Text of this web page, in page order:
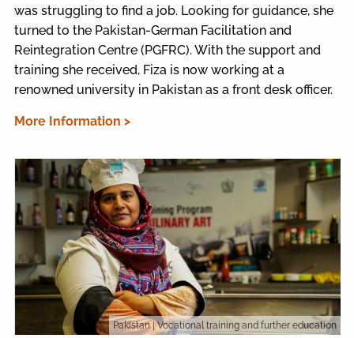
was struggling to find a job. Looking for guidance, she
turned to the Pakistan-German Facilitation and
Reintegration Centre (PGFRC). With the support and
training she received, Fiza is now working at a
renowned university in Pakistan as a front desk officer.
More Information >
Pakistan| Vocational training and further education